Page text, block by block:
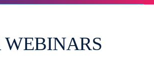
WEBINARS